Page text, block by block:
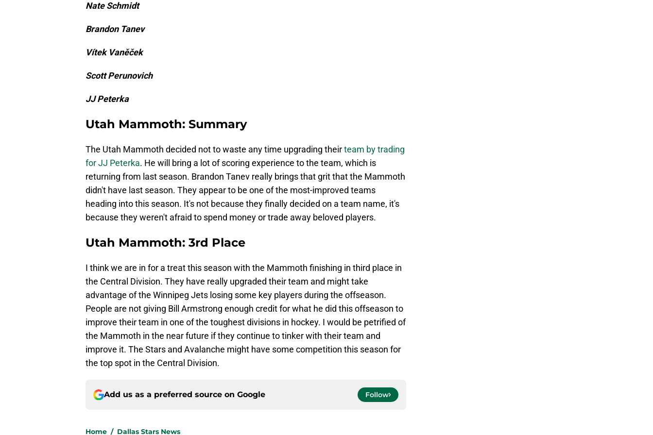
Nate Schmidt
Brandon Tanev
Vítek Vaněček
Scott Perunovich
JJ Peterka
Utah Mammoth: Summary
The Utah Mammoth decided not to waste any time upgrading theirteam by trading
for JJ Peterka. He will bring a lot of scoring experience to the team, which is
returning from last season. Brandon Tanev really brings that grit that the Mammoth
didn't have last season. They appear to be one of the most-improved teams
heading into this season. It's not because they finally decided on a team name, it's
because they weren't afraid to spend money or trade away beloved players.
Utah Mammoth: 3rd Place
I think we are in for a treat this season with the Mammoth finishing in third place in
the Central Division. They have really upgraded their team and might take
advantage of the Winnipeg Jets losing some key players during the offseason.
People are not giving Bill Armstrong enough credit for what he did this offseason to
improve their team in one of the toughest divisions in hockey. I would be petrified of
the Mammoth in the near future if they continue to tinker with their team and
improve it. The Stars and Avalanche might have some competition this season for
the top spot in the Central Division.
Add us as a preferred source on Google Follow
Home / Dallas Stars News